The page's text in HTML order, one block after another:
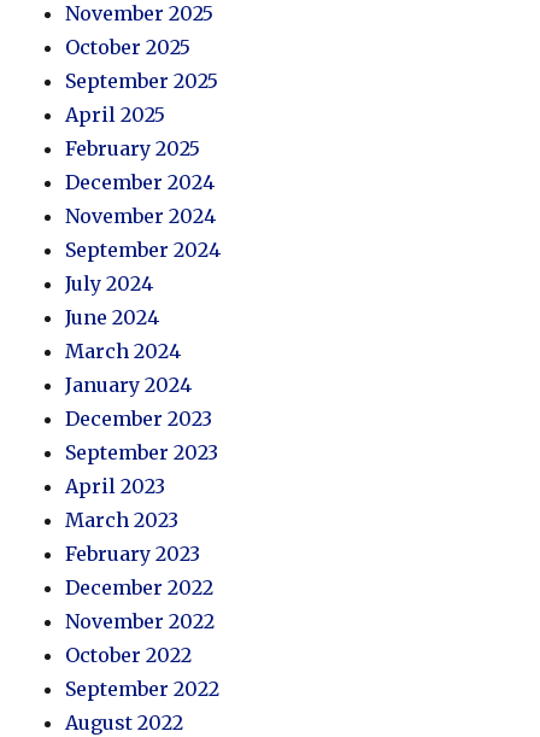
November 2025
October 2025
September 2025
April 2025
February 2025
December 2024
November 2024
September 2024
July 2024
June 2024
March 2024
January 2024
December 2023
September 2023
April 2023
March 2023
February 2023
December 2022
November 2022
October 2022
September 2022
August 2022